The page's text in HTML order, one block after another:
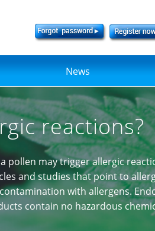
News
reactions?
pollen may trigger allergic
and studies that point to
with allergens.
contain no hazardous